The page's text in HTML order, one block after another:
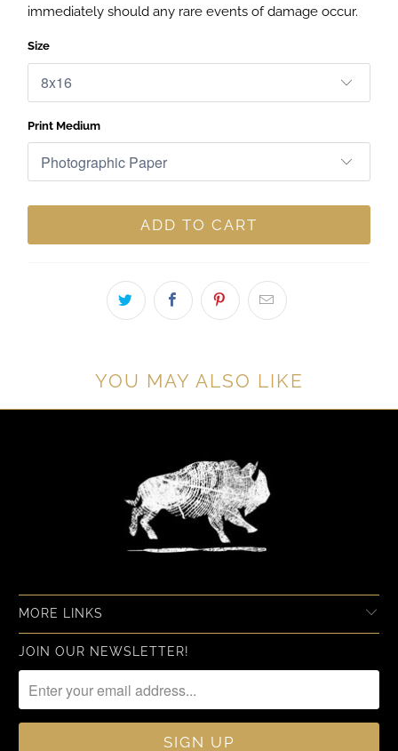
immediately should any rare events of damage occur.
Size
Print Medium
ADD TO CART
YOU MAY ALSO LIKE
MORE LINKS
JOIN OUR NEWSLETTER!